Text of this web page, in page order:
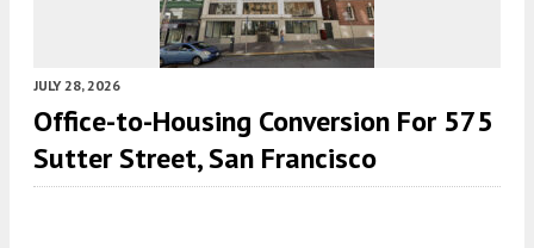
JULY 28, 2026
Office-to-Housing Conversion For 575
Sutter Street, San Francisco